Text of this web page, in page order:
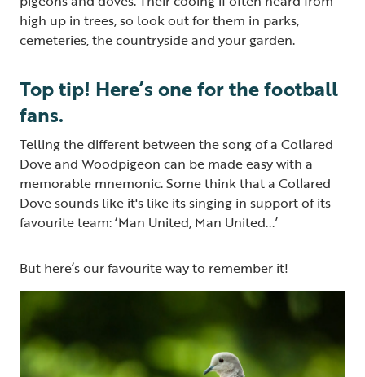
high up in trees, so look out for them in parks,
cemeteries, the countryside and your garden.
Top tip! Here’s one for the football
fans.
Telling the different between the song of a Collared
Dove and Woodpigeon can be made easy with a
memorable mnemonic. Some think that a Collared
Dove sounds like it's like its singing in support of its
favourite team: ‘Man United, Man United...’
But here’s our favourite way to remember it!